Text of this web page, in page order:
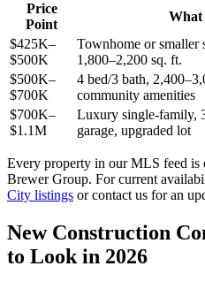
Price
Point
What
$425K–
$500K
Townhome or smaller
1,800–2,200 sq. ft.
$500K–
$700K
4 bed/3 bath,
community amenities
$700K–
$1.1M
Luxury single-family,
garage, upgraded lot
Every property in our MLS feed is
Brewer Group. For current
City listings or contact us for an
New Construction
to Look in 2026